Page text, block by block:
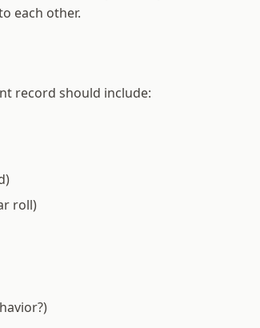
each other.
record should include:
roll)